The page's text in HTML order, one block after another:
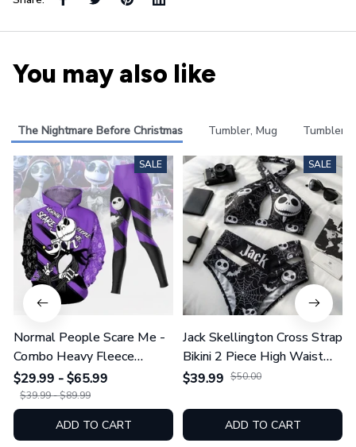
You may also like
The Nightmare Before Christmas Tumbler, Mug Tumbler
SALE
Normal People Scare Me -
Combo Heavy Fleece
Hoodie And Leggings
GINNBC1753
$29.99 - $65.99
$39.99 - $89.99
ADD TO CART
SALE
Jack Skellington Cross Strap
Bikini 2 Piece High Waist
Swimsuit Set GINNBC1754
$39.99 $50.00
ADD TO CART